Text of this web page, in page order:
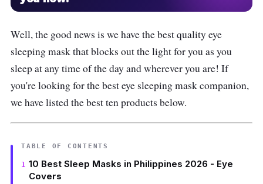
Well, the good news is we have the best quality eye
sleeping mask that blocks out the light for you as you
sleep at any time of the day and wherever you are! If
you're looking for the best eye sleeping mask companion,
we have listed the best ten products below.
TABLE OF CONTENTS
10 Best Sleep Masks in Philippines 2026 - Eye
Covers